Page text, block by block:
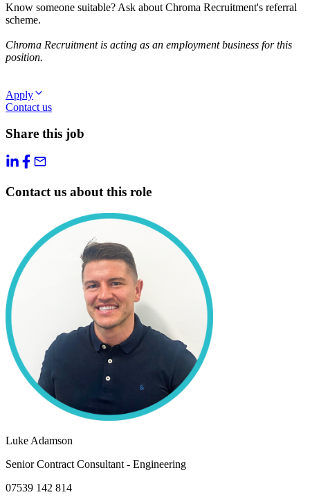
Know someone suitable? Ask about Chroma Recruitment's referral
scheme.
Chroma Recruitment is acting as an employment business for this
position.
Apply
Contact us
Share this job
Contact us about this role
Luke Adamson
Senior Contract Consultant - Engineering
07539 142 814